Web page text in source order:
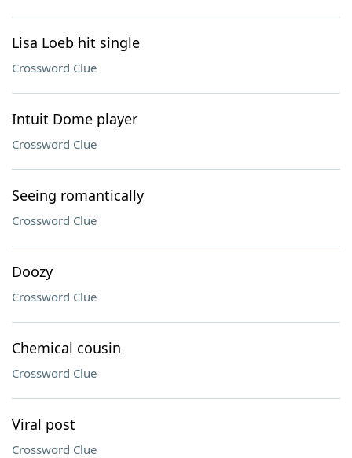
Lisa Loeb hit single
Crossword Clue
Intuit Dome player
Crossword Clue
Seeing romantically
Crossword Clue
Doozy
Crossword Clue
Chemical cousin
Crossword Clue
Viral post
Crossword Clue